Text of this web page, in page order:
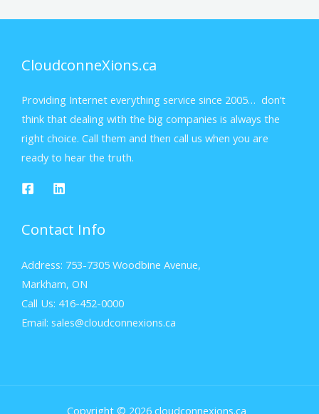
CloudconneXions.ca
Providing Internet everything service since 2005… don’t
think that dealing with the big companies is always the
right choice. Call them and then call us when you are
ready to hear the truth.
Contact Info
Address: 753-7305 Woodbine Avenue,
Markham, ON
Call Us: 416-452-0000
Email: sales@cloudconnexions.ca
Copyright © 2026 cloudconnexions.ca